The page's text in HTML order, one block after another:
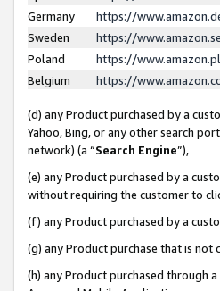
Germany
https://
Sweden
https://
Poland
https://
Belgium
https://
(d) any Product purchased by a
Yahoo, Bing, or any other search
network) (a “Search Engine”),
(e) any Product purchased by a
without requiring the customer to
(f) any Product purchased by a
(g) any Product purchase that is
(h) any Product purchased through